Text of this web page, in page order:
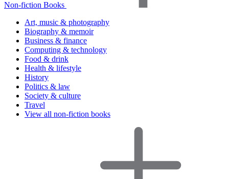
Non-fiction Books
Art, music & photography
Biography & memoir
Business & finance
Computing & technology
Food & drink
Health & lifestyle
History
Politics & law
Society & culture
Travel
View all non-fiction books